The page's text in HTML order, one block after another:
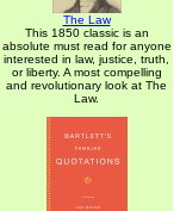
The Law
This 1850 classic is an
absolute must read for anyone
interested in law, justice, truth,
or liberty. A most compelling
and revolutionary look at The
Law.